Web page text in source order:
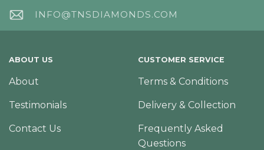
INFO@TNSDIAMONDS.COM
ABOUT US
About
Testimonials
Contact Us
CUSTOMER SERVICE
Terms & Conditions
Delivery & Collection
Frequently Asked
Questions